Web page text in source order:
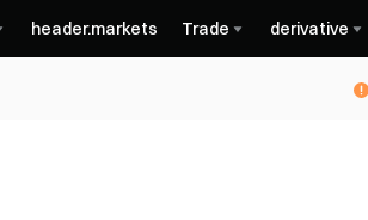
header.markets Trade derivative